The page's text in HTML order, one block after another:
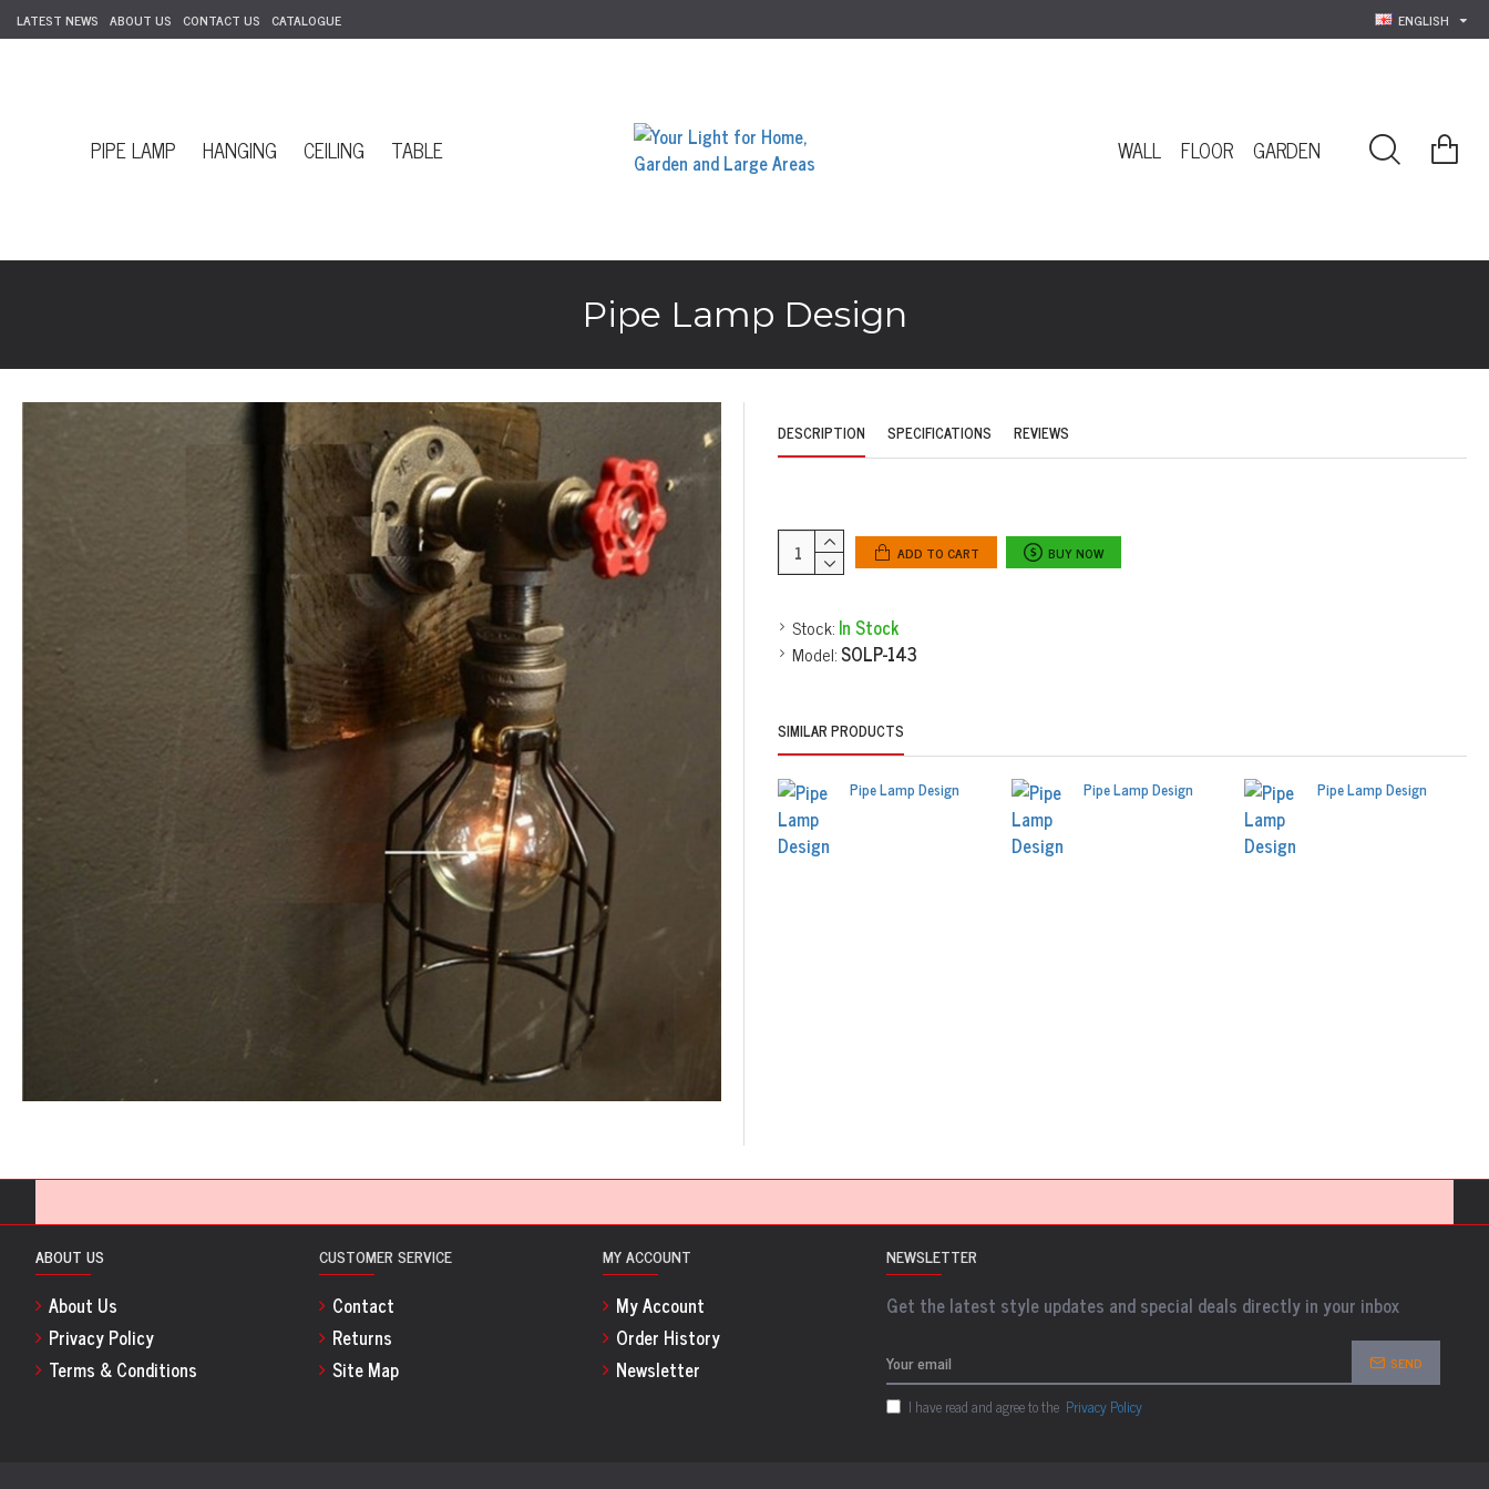
LATEST NEWS ABOUT US CONTACT US CATALOGUE ENGLISH
PIPE LAMP HANGING CEILING TABLE WALL FLOOR GARDEN
Pipe Lamp Design
DESCRIPTION SPECIFICATIONS REVIEWS
Stock:In Stock
Model:SOLP-143
ADD TO CART BUY NOW
SIMILAR PRODUCTS
Pipe Lamp Design Pipe Lamp Design Pipe Lamp Design
ABOUT US
About Us
Privacy Policy
Terms & Conditions
CUSTOMER SERVICE
Contact
Returns
Site Map
MY ACCOUNT
My Account
Order History
Newsletter
NEWSLETTER
Get the latest style updates and special deals directly in your inbox
SEND
I have read and agree to the Privacy Policy